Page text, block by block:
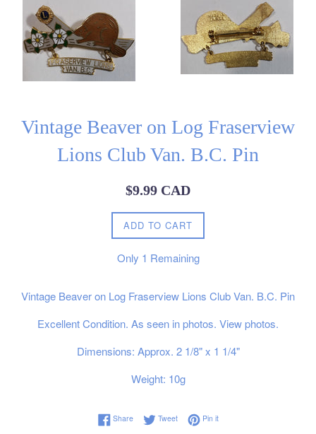
Vintage Beaver on Log Fraserview
Lions Club Van. B.C. Pin
Regular
$9.99 CAD
ADD TO CART
Only 1 Remaining
Vintage Beaver on Log Fraserview Lions Club Van. B.C. Pin
Excellent Condition. As seen in photos. View photos.
Dimensions: Approx. 2 1/8" x 1 1/4"
Weight: 10g
ShareShare on Facebook
TweetTweet on Twitter
Pin itPin on Pinterest